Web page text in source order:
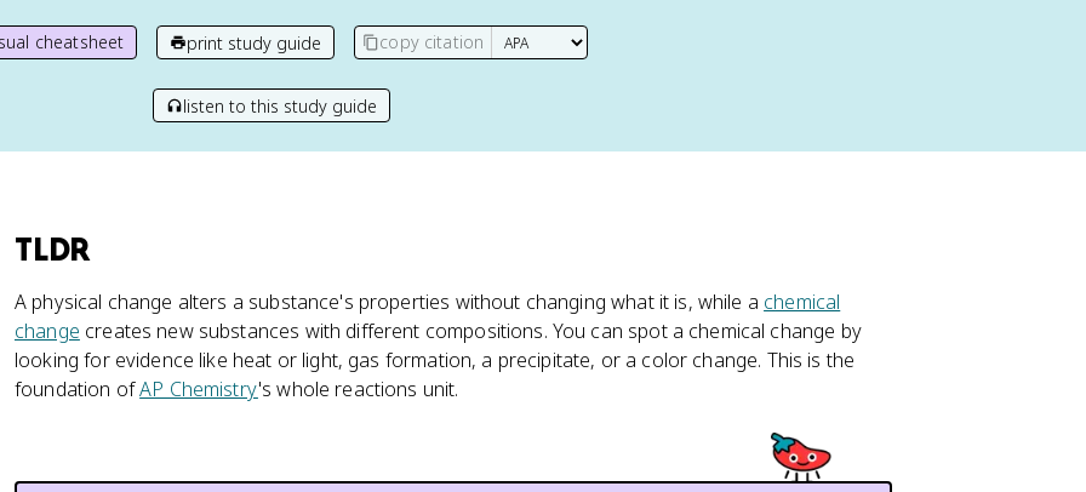
cheatsheet print study guide copy citation
listen to this study guide
TLDR
A physical change alters a substance's properties without changing what it is, while a chemical
change creates new substances with different compositions. You can spot a chemical change by
looking for evidence like heat or light, gas formation, a precipitate, or a color change. This is the
foundation ofAP Chemistry's whole reactions unit.